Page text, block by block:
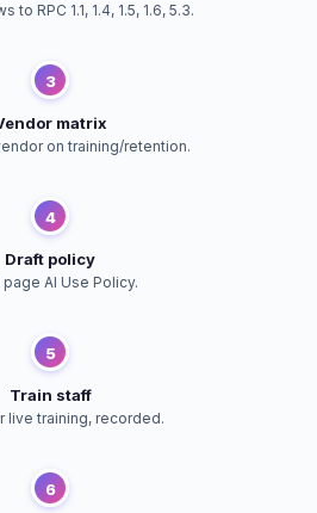
to RPC 1.1, 1.4, 1.5, 1.6, 5.3.
3
matrix
on training/retention.
4
Draft policy
page AI Use Policy.
5
Train staff
live training, recorded.
6